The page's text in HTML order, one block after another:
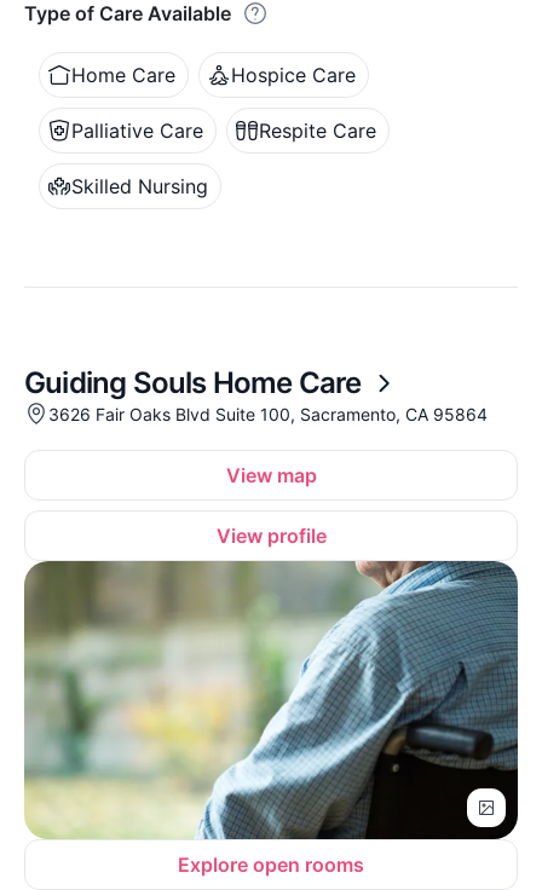
Type of Care Available
Home Care Hospice Care
Palliative Care Respite Care
Skilled Nursing
Guiding Souls Home Care
3626 Fair Oaks Blvd Suite 100, Sacramento, CA 95864
View map
View profile
Explore open rooms